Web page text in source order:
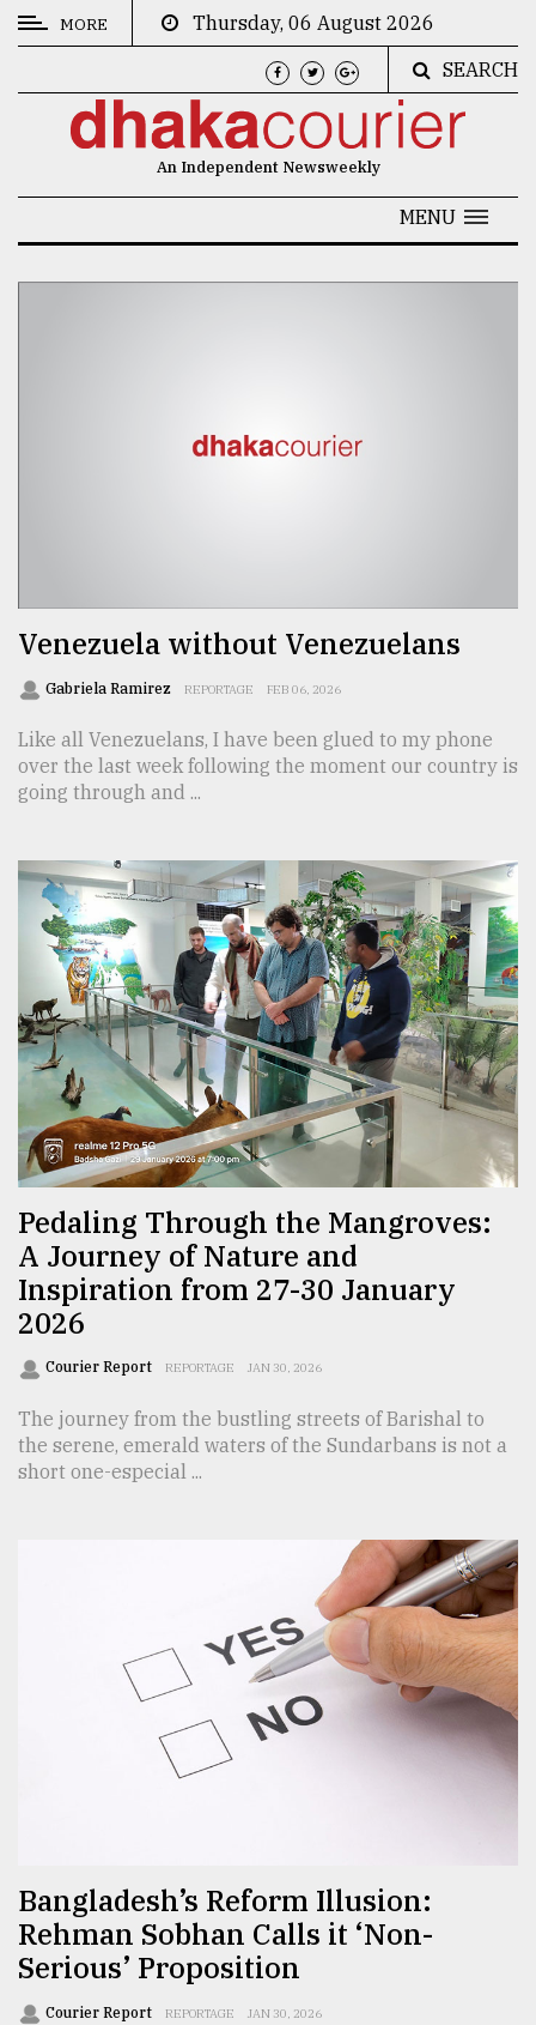
CATEGORIES
Users
of
prepaid
meters
dilemma:
mu
..
Sylhet
defies
the
..
August
03,
2018
The
mother
of
all
ADVERTISE
MORE
Thursday, 06 August 2026
SEARCH
An Independent Newsweekly
MENU
Venezuela without Venezuelans
Gabriela Ramirez REPORTAGE FEB 06, 2026
Like all Venezuelans, I have been glued to my phone
over the last week following the moment our country is
going through and ...
Pedaling Through the Mangroves:
A Journey of Nature and
Inspiration from 27-30 January
2026
Courier Report REPORTAGE JAN 30, 2026
The journey from the bustling streets of Barishal to
the serene, emerald waters of the Sundarbans is not a
short one-especial ...
Bangladesh’s Reform Illusion:
Rehman Sobhan Calls it ‘Non-
Serious’ Proposition
Courier Report REPORTAGE JAN 30, 2026